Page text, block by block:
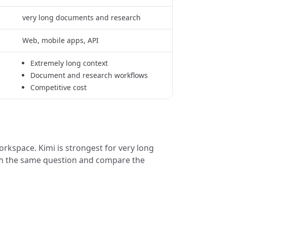
very long documents and research
Web, mobile apps, API
Extremely long context
Document and research workflows
Competitive cost
Kimi is strongest for very long
the same question and compare the